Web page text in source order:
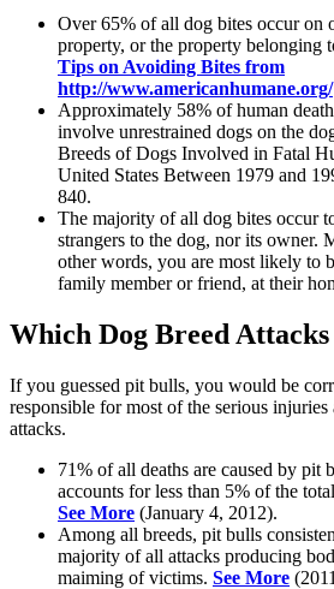
Over 65% of all dog bites occur on
property, or the property belonging
Tips on Avoiding Bites from
http://www.americanhumane.org/
Approximately 58% of human
involve unrestrained dogs on the
Breeds of Dogs Involved in Fatal
United States Between 1979 and
840.
The majority of all dog bites occur
strangers to the dog, nor its owner.
other words, you are most likely to
family member or friend, at their
Which Dog Breed
If you guessed pit bulls, you would be
responsible for most of the serious
attacks.
71% of all deaths are caused by pit
accounts for less than 5% of the
See More (January 4, 2012).
Among all breeds, pit bulls
majority of all attacks producing
maiming of victims. See More